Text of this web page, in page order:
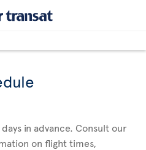
in advance. Consult our
on flight times,